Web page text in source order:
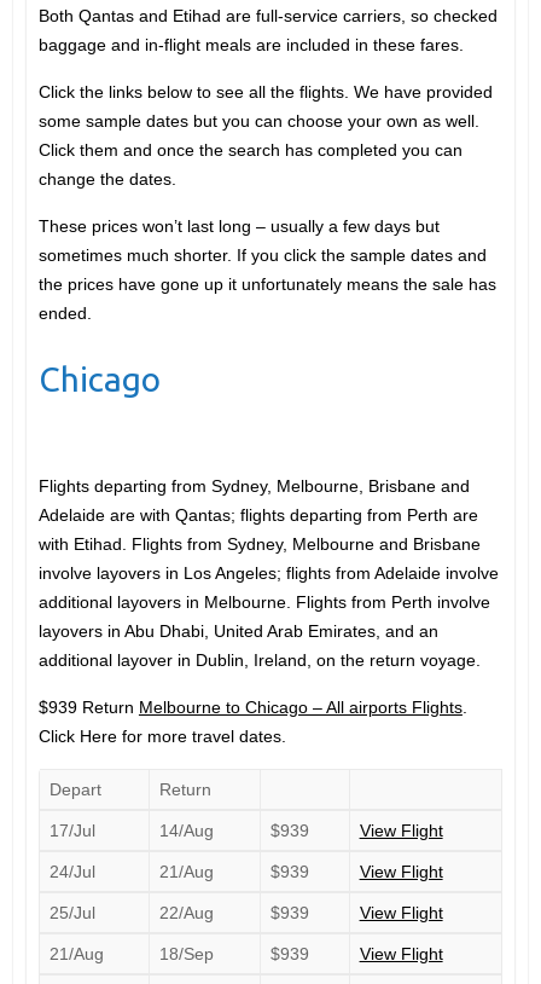
Both Qantas and Etihad are full-service carriers, so checked
baggage and in-flight meals are included in these fares.
Click the links below to see all the flights. We have provided
some sample dates but you can choose your own as well.
Click them and once the search has completed you can
change the dates.
These prices won’t last long – usually a few days but
sometimes much shorter. If you click the sample dates and
the prices have gone up it unfortunately means the sale has
ended.
Chicago
Flights departing from Sydney, Melbourne, Brisbane and
Adelaide are with Qantas; flights departing from Perth are
with Etihad. Flights from Sydney, Melbourne and Brisbane
involve layovers in Los Angeles; flights from Adelaide involve
additional layovers in Melbourne. Flights from Perth involve
layovers in Abu Dhabi, United Arab Emirates, and an
additional layover in Dublin, Ireland, on the return voyage.
$939 Return Melbourne to Chicago – All airports Flights.
Click Here for more travel dates.
Depart Return
17/Jul 14/Aug $939 View Flight
24/Jul 21/Aug $939 View Flight
25/Jul 22/Aug $939 View Flight
21/Aug 18/Sep $939 View Flight